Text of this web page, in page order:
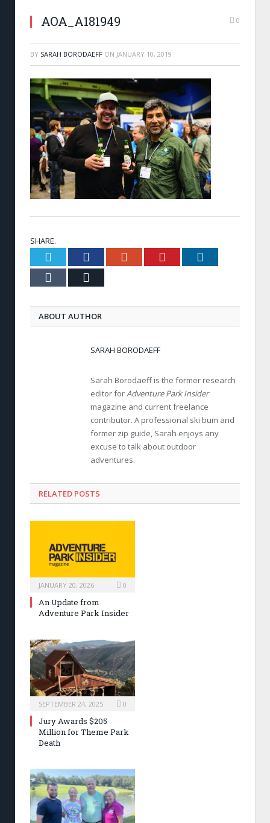
AOA_A181949 0
BY SARAH BORODAEFF ON JANUARY 10, 2019
SHARE.
Twitter FacebookGoogle+ Pinterest
Tumblr
ABOUT AUTHOR
SARAH BORODAEFF
Sarah Borodaeff is the former research
editor forAdventure Park Insider
magazine and current freelance
contributor. A professional ski bum and
former zip guide, Sarah enjoys any
excuse to talk about outdoor
adventures.
RELATED POSTS
JANUARY 20, 2026 0
An Update from
Adventure Park Insider
SEPTEMBER 24, 2025 0
Jury Awards $205
Million for Theme Park
Death